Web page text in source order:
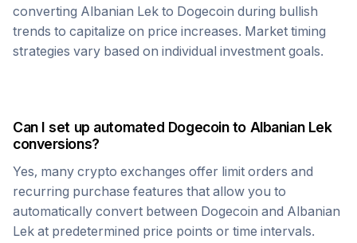
converting Albanian Lek to Dogecoin during bullish
trends to capitalize on price increases. Market timing
strategies vary based on individual investment goals.
Can I set up automated Dogecointo Albanian Lek
conversions?
Yes, many crypto exchanges offer limit orders and
recurring purchase features that allow you to
automatically convert between Dogecoin and Albanian
Lek at predetermined price points or time intervals.